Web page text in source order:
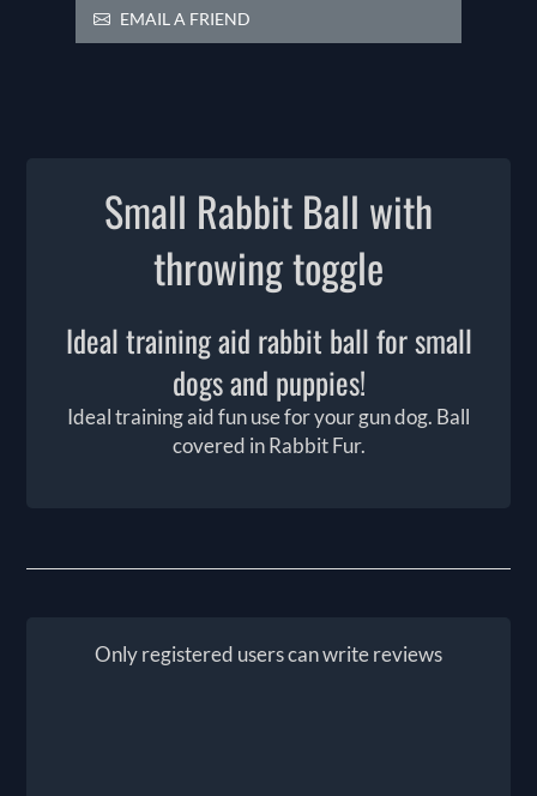
EMAIL A FRIEND
Small Rabbit Ball with
throwing toggle
Ideal training aid rabbit ball for small
dogs and puppies!
Ideal training aid fun use for your gun dog. Ball
covered in Rabbit Fur.
Only registered users can write reviews